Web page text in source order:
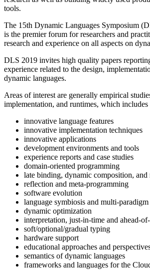
tools.
The 15th Dynamic Languages Symposium
is the premier forum for researchers and
research and experience on all aspects on
DLS 2019 invites high quality papers
experience related to the design,
dynamic languages.
Areas of interest are generally empirical
implementation, and runtimes, which
innovative language features
innovative implementation techniques
innovative applications
development environments and tools
experience reports and case studies
domain-oriented programming
late binding, dynamic composition, and
reflection and meta-programming
software evolution
language symbiosis and multi-paradigm
dynamic optimization
interpretation, just-in-time and ahead-
soft/optional/gradual typing
hardware support
educational approaches and
semantics of dynamic languages
frameworks and languages for the